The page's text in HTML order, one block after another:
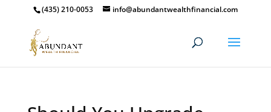
(435) 210-0053 info@abundantwealthfinancial.com